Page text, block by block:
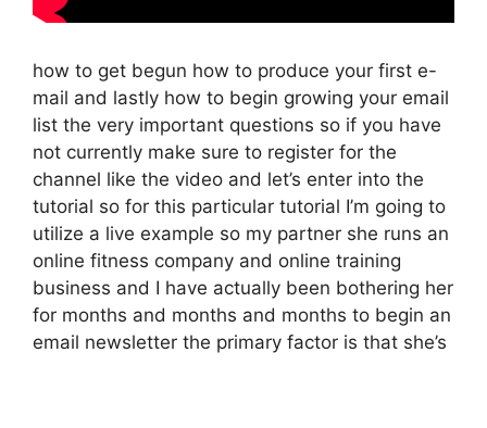
how to get begun how to produce your first e-
mail and lastly how to begin growing your email
list the very important questions so if you have
not currently make sure to register for the
channel like the video and let’s enter into the
tutorial so for this particular tutorial I’m going to
utilize a live example so my partner she runs an
online fitness company and online training
business and I have actually been bothering her
for months and months and months to begin an
email newsletter the primary factor is that she’s